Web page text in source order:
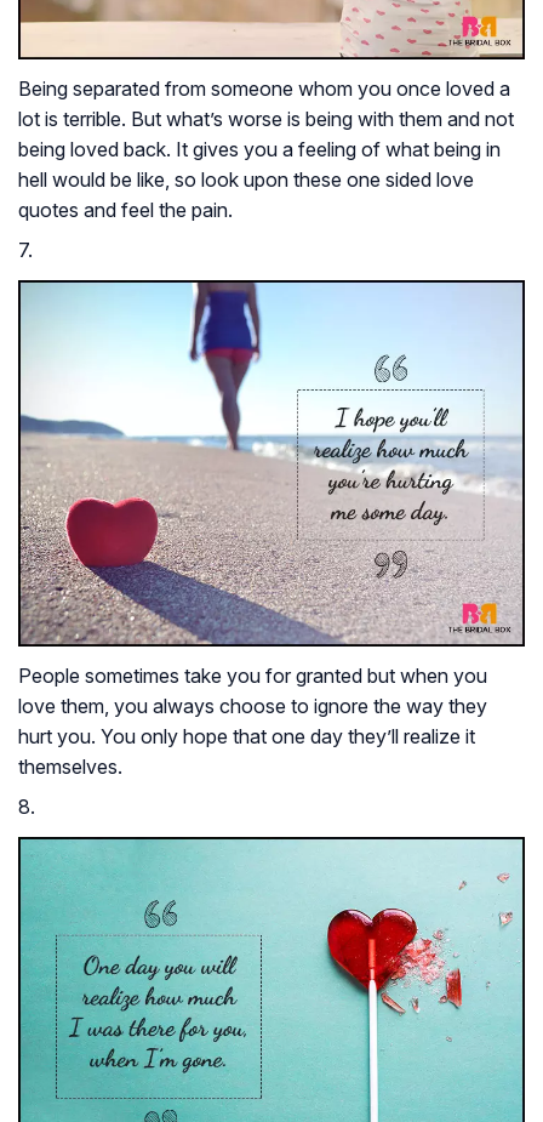
Being separated from someone whom you once loved a
lot is terrible. But what’s worse is being with them and not
being loved back. It gives you a feeling of what being in
hell would be like, so look upon these one sided love
quotes and feel the pain.
7.
People sometimes take you for granted but when you
love them, you always choose to ignore the way they
hurt you. You only hope that one day they’ll realize it
themselves.
8.